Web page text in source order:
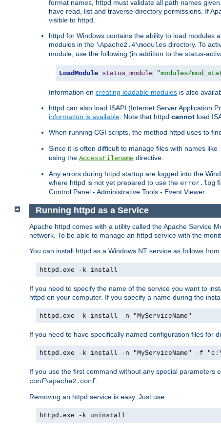
format names, httpd must validate all path names
have read, list and traverse directory permissions. If
visible to httpd.
httpd for Windows contains the ability to load modules
modules in the \Apache2.4\modules directory. To
module, use the following (in addition to the status-
LoadModule status_module "modules/
Information on creating loadable modules is also
httpd can also load ISAPI (Internet Server Application
information is available. Note that httpd cannot load
When running CGI scripts, the method httpd uses to
Since it is often difficult to manage files with names like
using the AccessFilename directive.
Any errors during httpd startup are logged into the
where httpd is not yet prepared to use the error.log
Control Panel - Administrative Tools - Event Viewer.
Running httpd as a Service
Apache httpd comes with a utility called the Apache Service
network. To be able to manage an httpd service with the
You can install httpd as a Windows NT service as follows
httpd.exe -k install
If you need to specify the name of the service you want to
httpd on your computer. If you specify a name during the
httpd.exe -k install -n "MyServiceName"
If you need to have specifically named configuration files for
httpd.exe -k install -n "MyServiceName" -f
If you use the first command without any special parameters
conf\apache2.conf
Removing an httpd service is easy. Just use:
httpd.exe -k uninstall